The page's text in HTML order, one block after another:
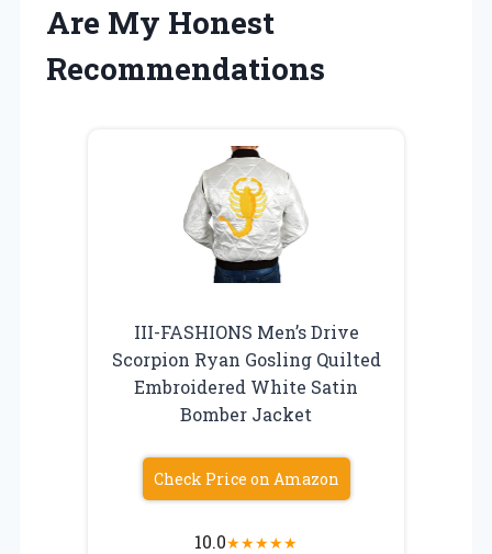
Are My Honest
Recommendations
III-FASHIONS Men’s Drive
Scorpion Ryan Gosling Quilted
Embroidered White Satin
Bomber Jacket
Check Price on Amazon
10.0★★★★★